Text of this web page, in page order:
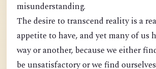
misunderstanding.
The desire to transcend reality is a
appetite to have, and yet many of us
way or another, because we either
be unsatisfactory or we find